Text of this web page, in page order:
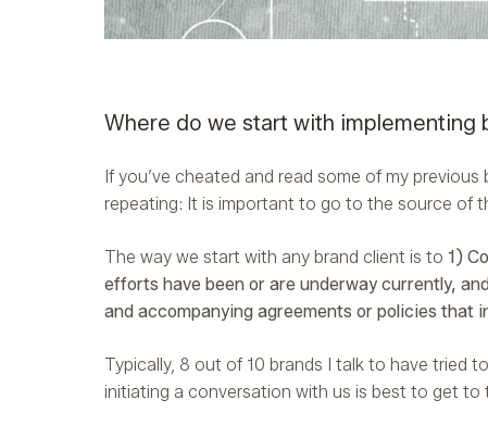
Where do we start with implementing
If you’ve cheated and read some of my
repeating: It is important to go to the source of
The way we start with any brand client is to 1)
efforts have been or are underway currently,
and accompanying agreements or policies that
Typically, 8 out of 10 brands I talk to have tried
initiating a conversation with us is best to get to